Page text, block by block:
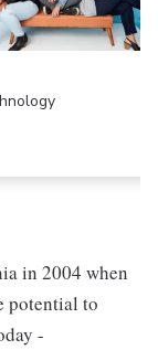
in 2004 when
potential to
-